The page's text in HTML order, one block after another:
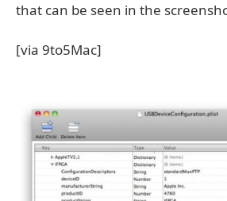
that can be seen in the
[via 9to5Mac]